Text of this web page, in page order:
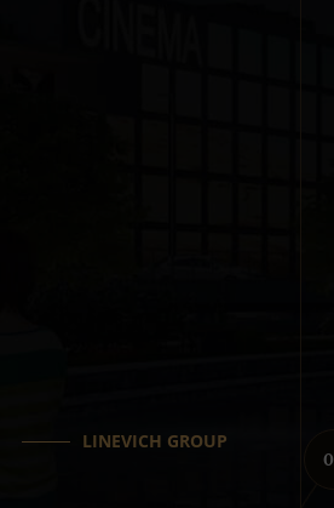
LINEVICH GROUP